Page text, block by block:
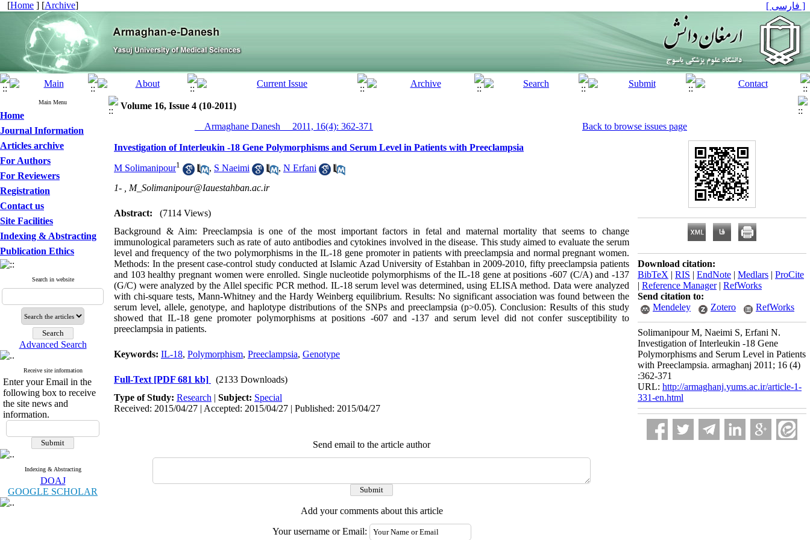
[Home ] [Archive] [ فارسی ]
Main Menu
Home
Journal Information
Articles archive
For Authors
For Reviewers
Registration
Contact us
Site Facilities
Indexing & Abstracting
Publication Ethics
Search in website
Advanced Search
Receive site information
Enter your Email in the
following box to receive
the site news and
information.
Indexing & Abstracting
DOAJ
GOOGLE SCHOLAR
Volume 16, Issue 4 (10-2011)
__Armaghane Danesh__ 2011, 16(4): 362-371
Back to browse issues page
Investigation of Interleukin -18 Gene Polymorphisms and Serum Level in Patients with Preeclampsia
M Solimanipour1 , S Naeimi , N Erfani
1- , M_Solimanipour@Iauestahban.ac.ir
Abstract:
(7114 Views)
Background & Aim: Preeclampsia is one of the most important factors in fetal and maternal mortality that seems to change
immunological parameters such as rate of auto antibodies and cytokines involved in the disease. This study aimed to evaluate the serum
level and frequency of the two polymorphisms in the IL-18 gene promoter in patients with preeclampsia and normal pregnant women.
Methods: In the present case-control study conducted at Islamic Azad University of Estahban in 2009-2010, fifty preeclampsia patients
and 103 healthy pregnant women were enrolled. Single nucleotide polymorphisms of the IL-18 gene at positions -607 (C/A) and -137
(G/C) were analyzed by the Allel specific PCR method. IL-18 serum level was determined, using ELISA method. Data were analyzed
with chi-square tests, Mann-Whitney and the Hardy Weinberg equilibrium. Results: No significant association was found between the
serum level, allele, genotype, and haplotype distributions of the SNPs and preeclampsia (p>0.05). Conclusion: Results of this study
showed that IL-18 gene promoter polymorphisms at positions -607 and -137 and serum level did not confer susceptibility to
preeclampsia in patients.
Keywords: IL-18, Polymorphism, Preeclampsia, Genotype
Full-Text [PDF 681 kb]
(2133 Downloads)
Type of Study: Research | Subject: Special
Received: 2015/04/27 | Accepted: 2015/04/27 | Published: 2015/04/27
Send email to the article author
Add your comments about this article
Your username or Email:
Download citation:
BibTeX | RIS | EndNote | Medlars | ProCite
| Reference Manager| RefWorks
Send citation to:
Mendeley
Zotero RefWorks
Solimanipour M, Naeimi S, Erfani N.
Investigation of Interleukin -18 Gene
Polymorphisms and Serum Level in Patients
with Preeclampsia. armaghanj 2011; 16 (4)
:362-371
URL: http://armaghanj.yums.ac.ir/article-1-
331-en.html